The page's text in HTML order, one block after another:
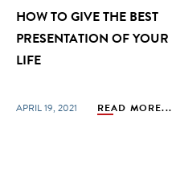
HOW TO GIVE THE BEST
PRESENTATION OF YOUR
LIFE
APRIL 19, 2021 READ MORE...